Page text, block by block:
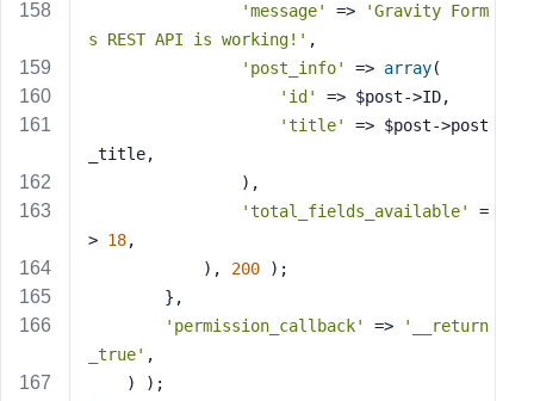
'message'
=>
'Gravity Form
s REST API is working!' ,
'post_info'
=> array(
'id'
=> $post->ID,
'title'
=> $post->post
_title,
                ),
'total_fields_available'
=
> 18,
            ),
200 );
        },
'permission_callback'
=>
'__return
_true' ,
    ) );